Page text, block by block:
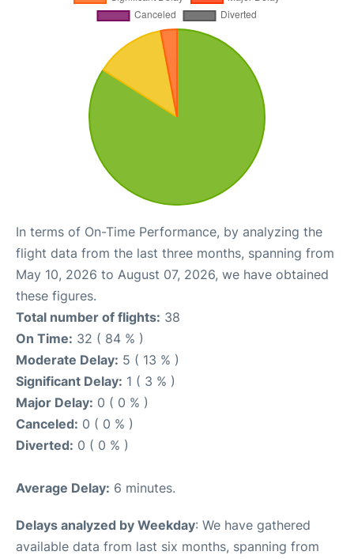
In terms of On-Time Performance, by analyzing the
flight data from the last three months, spanning from
May 10, 2026 to August 07, 2026, we have obtained
these figures.
Total number of flights: 38
On Time: 32 ( 84 % )
Moderate Delay: 5 ( 13 % )
Significant Delay: 1 ( 3 % )
Major Delay: 0 ( 0 % )
Canceled: 0 ( 0 % )
Diverted: 0 ( 0 % )
Average Delay: 6 minutes.
Delays analyzed by Weekday: We have gathered
available data from last six months, spanning from